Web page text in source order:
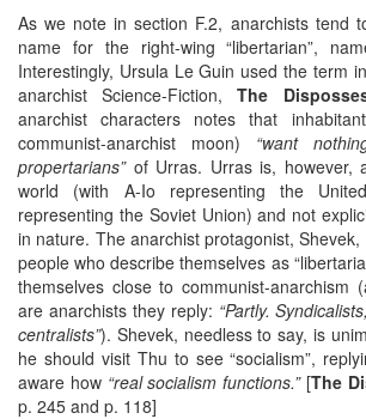
As we note in section F.2, anarchists tend
name for the right-wing “libertarian”,
Interestingly, Ursula Le Guin used the term
anarchist Science-Fiction,The
anarchist characters notes that
communist-anarchist moon) “want
propertarians”of Urras. Urras is, however,
world (with A-Io representing the
representing the Soviet Union) and not
in nature. The anarchist protagonist,
people who describe themselves as
themselves close to communist-anarchism
are anarchists they reply: “Partly.
centralists”). Shevek, needless to say, is
he should visit Thu to see “socialism”,
aware how “real socialism functions.”[The
p. 245 and p. 118]